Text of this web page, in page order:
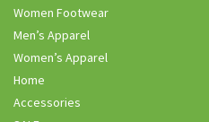
Women Footwear
Men’s Apparel
Women’s Apparel
Home
Accessories